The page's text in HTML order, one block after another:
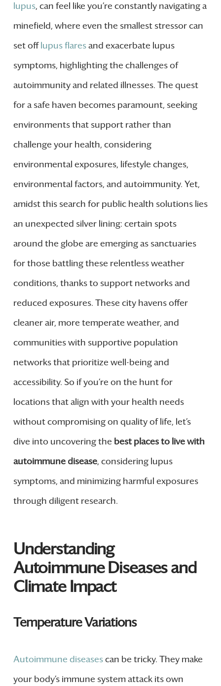
lupus, can feel like you’re constantly navigating a
minefield, where even the smallest stressor can
set offlupus flaresand exacerbate lupus
symptoms, highlighting the challenges of
autoimmunity and related illnesses. The quest
for a safe haven becomes paramount, seeking
environments that support rather than
challenge your health, considering
environmental exposures, lifestyle changes,
environmental factors, and autoimmunity. Yet,
amidst this search for public health solutions lies
an unexpected silver lining: certain spots
around the globe are emerging as sanctuaries
for those battling these relentless weather
conditions, thanks to support networks and
reduced exposures. These city havens offer
cleaner air, more temperate weather, and
communities with supportive population
networks that prioritize well-being and
accessibility. So if you’re on the hunt for
locations that align with your health needs
without compromising on quality of life, let’s
dive into uncovering the best places to live with
autoimmune disease, considering lupus
symptoms, and minimizing harmful exposures
through diligent research.
Understanding
Autoimmune Diseases and
Climate Impact
Temperature Variations
Autoimmune diseasescan be tricky. They make
your body’s immune system attack its own